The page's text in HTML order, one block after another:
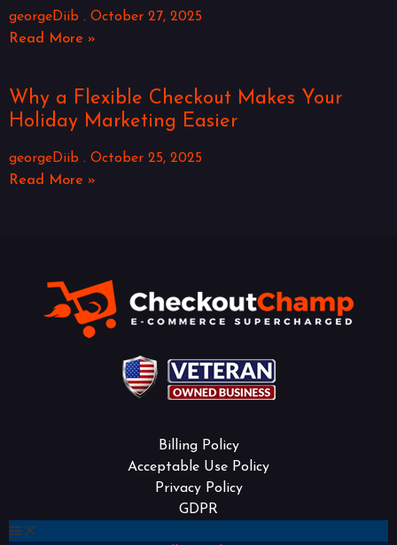
georgeDiib
October 27, 2025
Read More »
Why a Flexible Checkout Makes Your
Holiday Marketing Easier
georgeDiib
October 25, 2025
Read More »
Billing Policy
Acceptable Use Policy
Privacy Policy
GDPR